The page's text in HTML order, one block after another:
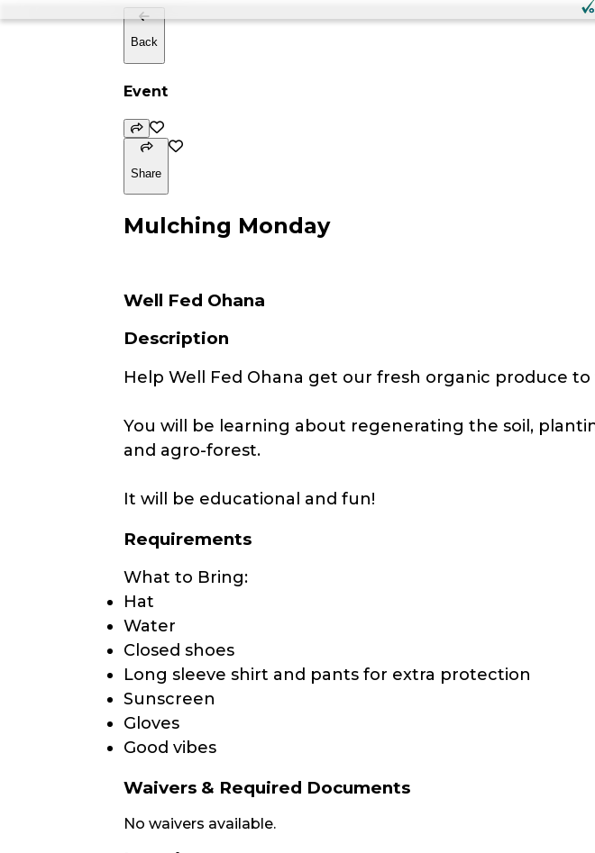
Back
Event
Share
Mulching Monday
Well Fed Ohana
Description
Help Well Fed Ohana get our fresh organic produce
You will be learning about regenerating the soil,
and agro-forest.
It will be educational and fun!
Requirements
What to Bring:
Hat
Water
Closed shoes
Long sleeve shirt and pants for extra protection
Sunscreen
Gloves
Good vibes
Waivers & Required Documents
No waivers available.